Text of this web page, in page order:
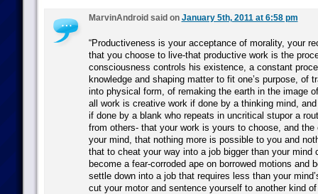
MarvinAndroid said on January 5th, 2011 at 6:58 pm
“Productiveness is your acceptance of morality, your
that you choose to live-that productive work is the
consciousness controls his existence, a constant
knowledge and shaping matter to fit one’s purpose, of
into physical form, of remaking the earth in the image
all work is creative work if done by a thinking mind,
if done by a blank who repeats in uncritical stupor a
from others- that your work is yours to choose, and
your mind, that nothing more is possible to you and
that to cheat your way into a job bigger than your mind
become a fear-corroded ape on borrowed motions and
settle down into a job that requires less than your
cut your motor and sentence yourself to another kind